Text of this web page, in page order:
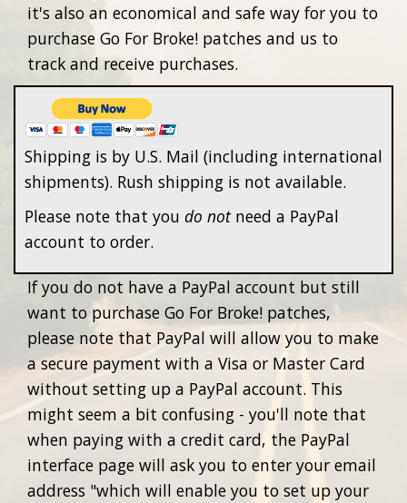
it's also an economical and safe way for you to
purchase Go For Broke! patches and us to
track and receive purchases.
Shipping is by U.S. Mail (including international
shipments). Rush shipping is not available.
Please note that you do notneed a PayPal
account to order.
If you do not have a PayPal account but still
want to purchase Go For Broke! patches,
please note that PayPal will allow you to make
a secure payment with a Visa or Master Card
without setting up a PayPal account. This
might seem a bit confusing - you'll note that
when paying with a credit card, the PayPal
interface page will ask you to enter your email
address "which will enable you to set up your